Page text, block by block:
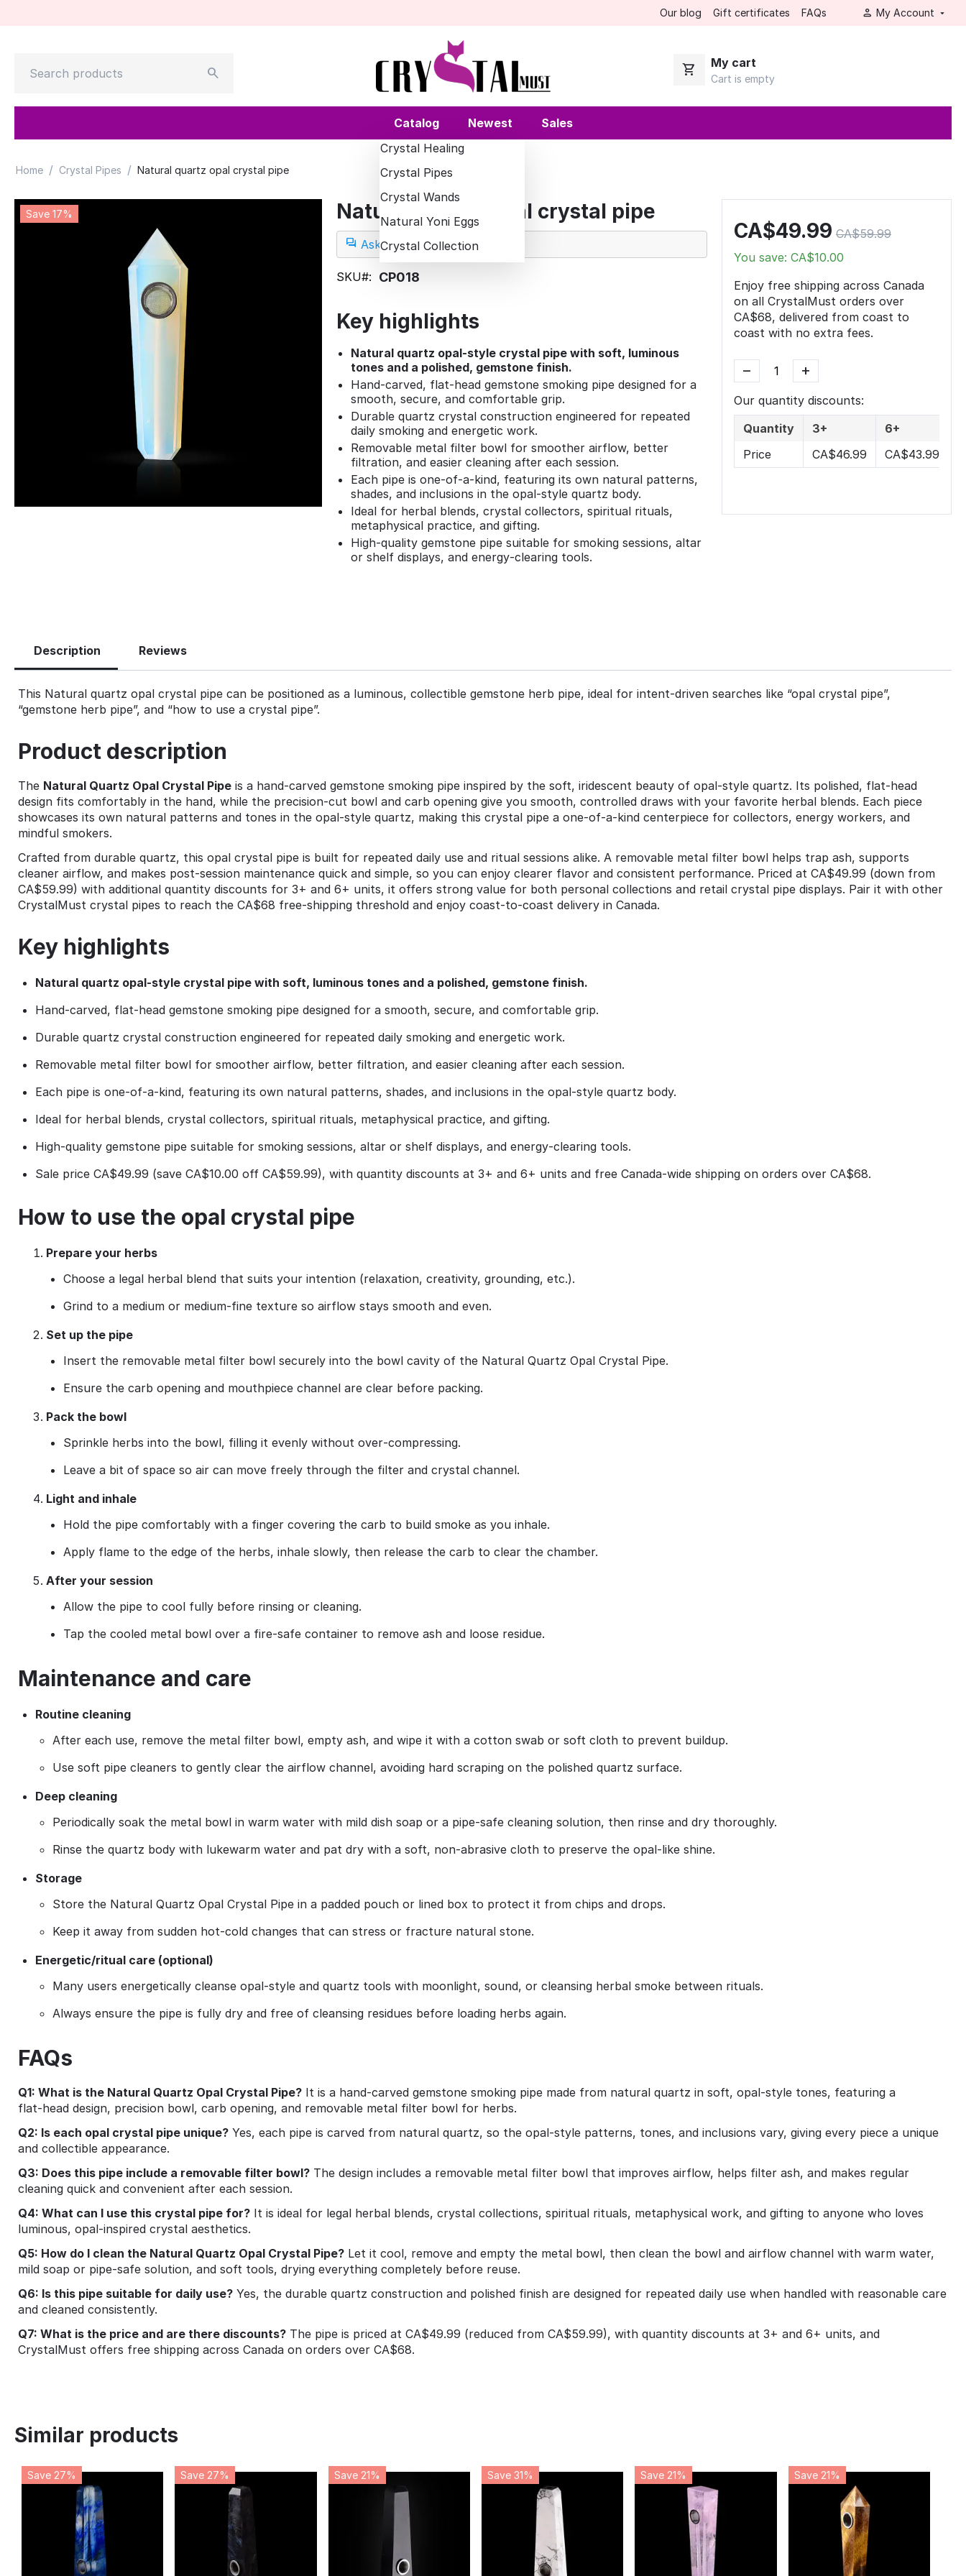
Our blog Gift certificates FAQs My Account
My cart
Cart is empty
Catalog
Crystal Healing
Crystal Pipes
Crystal Wands
Natural Yoni Eggs
Crystal Collection
Newest Sales
Home / Crystal Pipes / Natural quartz opal crystal pipe
Save 17% Natural quartz opal crystal pipe
Ask a question
SKU#: CP018
Key highlights
Natural quartz opal‑style crystal pipe with soft, luminous
tones and a polished, gemstone finish.
Hand‑carved, flat‑head gemstone smoking pipe designed for a
smooth, secure, and comfortable grip.
Durable quartz crystal construction engineered for repeated
daily smoking and energetic work.
Removable metal filter bowl for smoother airflow, better
filtration, and easier cleaning after each session.
Each pipe is one‑of‑a‑kind, featuring its own natural patterns,
shades, and inclusions in the opal‑style quartz body.
Ideal for herbal blends, crystal collectors, spiritual rituals,
metaphysical practice, and gifting.
High‑quality gemstone pipe suitable for smoking sessions, altar
or shelf displays, and energy‑clearing tools.
CA$49.99 CA$59.99
You save: CA$10.00
Enjoy free shipping across Canada
on all CrystalMust orders over
CA$68, delivered from coast to
coast with no extra fees.
+
−
Our quantity discounts:
Quantity
3+
6+
Price
CA$46.99 CA$43.99
Description Reviews
This Natural quartz opal crystal pipe can be positioned as a luminous, collectible gemstone herb pipe, ideal for intent‑driven searches like “opal crystal pipe”,
“gemstone herb pipe”, and “how to use a crystal pipe”.
Product description
The Natural Quartz Opal Crystal Pipe is a hand‑carved gemstone smoking pipe inspired by the soft, iridescent beauty of opal‑style quartz. Its polished, flat‑head
design fits comfortably in the hand, while the precision‑cut bowl and carb opening give you smooth, controlled draws with your favorite herbal blends. Each piece
showcases its own natural patterns and tones in the opal‑style quartz, making this crystal pipe a one‑of‑a‑kind centerpiece for collectors, energy workers, and
mindful smokers.
Crafted from durable quartz, this opal crystal pipe is built for repeated daily use and ritual sessions alike. A removable metal filter bowl helps trap ash, supports
cleaner airflow, and makes post‑session maintenance quick and simple, so you can enjoy clearer flavor and consistent performance. Priced at CA$49.99 (down from
CA$59.99) with additional quantity discounts for 3+ and 6+ units, it offers strong value for both personal collections and retail crystal pipe displays. Pair it with other
CrystalMust crystal pipes to reach the CA$68 free‑shipping threshold and enjoy coast‑to‑coast delivery in Canada.
Key highlights
Natural quartz opal‑style crystal pipe with soft, luminous tones and a polished, gemstone finish.
Hand‑carved, flat‑head gemstone smoking pipe designed for a smooth, secure, and comfortable grip.
Durable quartz crystal construction engineered for repeated daily smoking and energetic work.
Removable metal filter bowl for smoother airflow, better filtration, and easier cleaning after each session.
Each pipe is one‑of‑a‑kind, featuring its own natural patterns, shades, and inclusions in the opal‑style quartz body.
Ideal for herbal blends, crystal collectors, spiritual rituals, metaphysical practice, and gifting.
High‑quality gemstone pipe suitable for smoking sessions, altar or shelf displays, and energy‑clearing tools.
Sale price CA$49.99 (save CA$10.00 off CA$59.99), with quantity discounts at 3+ and 6+ units and free Canada‑wide shipping on orders over CA$68.
How to use the opal crystal pipe
Prepare your herbs
Choose a legal herbal blend that suits your intention (relaxation, creativity, grounding, etc.).
Grind to a medium or medium‑fine texture so airflow stays smooth and even.
Set up the pipe
Insert the removable metal filter bowl securely into the bowl cavity of the Natural Quartz Opal Crystal Pipe.
Ensure the carb opening and mouthpiece channel are clear before packing.
Pack the bowl
Sprinkle herbs into the bowl, filling it evenly without over‑compressing.
Leave a bit of space so air can move freely through the filter and crystal channel.
Light and inhale
Hold the pipe comfortably with a finger covering the carb to build smoke as you inhale.
Apply flame to the edge of the herbs, inhale slowly, then release the carb to clear the chamber.
After your session
Allow the pipe to cool fully before rinsing or cleaning.
Tap the cooled metal bowl over a fire‑safe container to remove ash and loose residue.
Maintenance and care
Routine cleaning
After each use, remove the metal filter bowl, empty ash, and wipe it with a cotton swab or soft cloth to prevent buildup.
Use soft pipe cleaners to gently clear the airflow channel, avoiding hard scraping on the polished quartz surface.
Deep cleaning
Periodically soak the metal bowl in warm water with mild dish soap or a pipe‑safe cleaning solution, then rinse and dry thoroughly.
Rinse the quartz body with lukewarm water and pat dry with a soft, non‑abrasive cloth to preserve the opal‑like shine.
Storage
Store the Natural Quartz Opal Crystal Pipe in a padded pouch or lined box to protect it from chips and drops.
Keep it away from sudden hot‑cold changes that can stress or fracture natural stone.
Energetic/ritual care (optional)
Many users energetically cleanse opal‑style and quartz tools with moonlight, sound, or cleansing herbal smoke between rituals.
Always ensure the pipe is fully dry and free of cleansing residues before loading herbs again.
FAQs
Q1: What is the Natural Quartz Opal Crystal Pipe? It is a hand‑carved gemstone smoking pipe made from natural quartz in soft, opal‑style tones, featuring a
flat‑head design, precision bowl, carb opening, and removable metal filter bowl for herbs.
Q2: Is each opal crystal pipe unique? Yes, each pipe is carved from natural quartz, so the opal‑style patterns, tones, and inclusions vary, giving every piece a unique
and collectible appearance.
Q3: Does this pipe include a removable filter bowl? The design includes a removable metal filter bowl that improves airflow, helps filter ash, and makes regular
cleaning quick and convenient after each session.
Q4: What can I use this crystal pipe for? It is ideal for legal herbal blends, crystal collections, spiritual rituals, metaphysical work, and gifting to anyone who loves
luminous, opal‑inspired crystal aesthetics.
Q5: How do I clean the Natural Quartz Opal Crystal Pipe? Let it cool, remove and empty the metal bowl, then clean the bowl and airflow channel with warm water,
mild soap or pipe‑safe solution, and soft tools, drying everything completely before reuse.
Q6: Is this pipe suitable for daily use? Yes, the durable quartz construction and polished finish are designed for repeated daily use when handled with reasonable care
and cleaned consistently.
Q7: What is the price and are there discounts? The pipe is priced at CA$49.99 (reduced from CA$59.99), with quantity discounts at 3+ and 6+ units, and
CrystalMust offers free shipping across Canada on orders over CA$68.
Similar products
Save 27% Save 27% Save 21% Save 31% Save 21% Save 21%